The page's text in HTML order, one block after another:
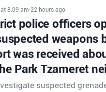
8:09 am•22 hours ago
police officers
weapons
was received
Park Tzameret
suspected